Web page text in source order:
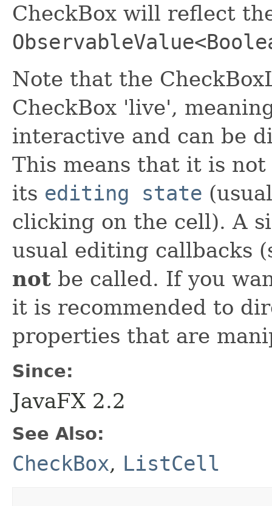
CheckBox will reflect
Note that the
CheckBox 'live',
interactive and can be
This means that it is
its editing state
clicking on the cell). A
usual editing callbacks
not be called. If you
it is recommended to
properties that are
Since:
JavaFX 2.2
See Also:
CheckBox, ListCell